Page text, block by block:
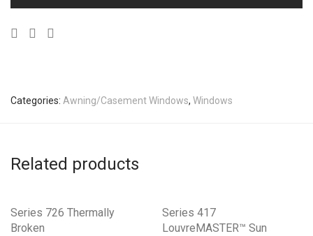
Categories: Awning/Casement Windows, Windows
Related products
Series 726 Thermally
Broken
Series 417
LouvreMASTER™ Sun